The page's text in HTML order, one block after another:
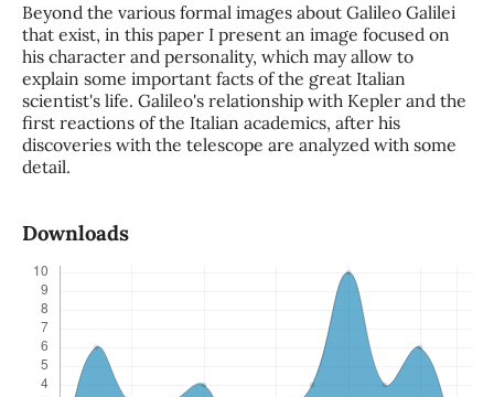
Beyond the various formal images about Galileo Galilei
that exist, in this paper I present an image focused on
his character and personality, which may allow to
explain some important facts of the great Italian
scientist's life. Galileo's relationship with Kepler and the
first reactions of the Italian academics, after his
discoveries with the telescope are analyzed with some
detail.
Downloads